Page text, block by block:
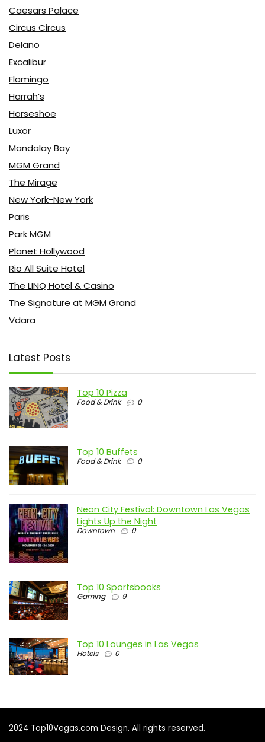
Caesars Palace
Circus Circus
Delano
Excalibur
Flamingo
Harrah’s
Horseshoe
Luxor
Mandalay Bay
MGM Grand
The Mirage
New York-New York
Paris
Park MGM
Planet Hollywood
Rio All Suite Hotel
The LINQ Hotel & Casino
The Signature at MGM Grand
Vdara
Latest Posts
Top 10 Pizza
Food & Drink 0
Top 10 Buffets
Food & Drink 0
Neon City Festival: Downtown Las Vegas
Lights Up the Night
Downtown 0
Top 10 Sportsbooks
Gaming 9
Top 10 Lounges in Las Vegas
Hotels 0
2024 Top10Vegas.com Design. All rights reserved.